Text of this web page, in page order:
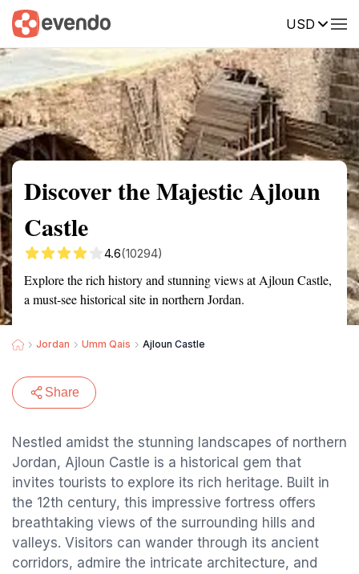
USD
Summary Map Reviews
Discover the Majestic Ajloun
Castle
4.6(10294)
Explore the rich history and stunning views at Ajloun Castle,
a must-see historical site in northern Jordan.
Jordan Umm Qais Ajloun Castle
Share
Nestled amidst the stunning landscapes of northern
Jordan, Ajloun Castle is a historical gem that
invites tourists to explore its rich heritage. Built in
the 12th century, this impressive fortress offers
breathtaking views of the surrounding hills and
valleys. Visitors can wander through its ancient
corridors, admire the intricate architecture, and